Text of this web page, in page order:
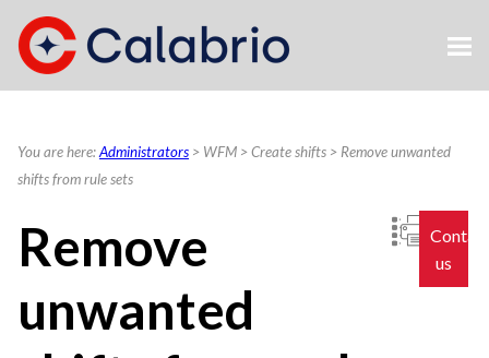
Skip To Main Content
You are here:Administrators > WFM >Create shifts > Remove unwanted
shifts from rule sets
us
Remove
unwanted